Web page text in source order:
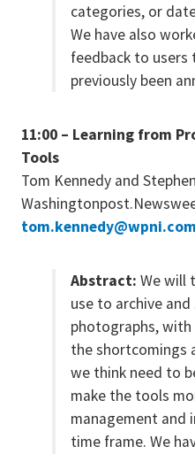
categories, or
We have also
feedback to users
previously been
11:00 – Learning from
Tools
Tom Kennedy and
tom.kennedy@wpni.com
Abstract: We will
use to archive
photographs, with
the shortcomings
we think need to
make the tools
management and
time frame. We